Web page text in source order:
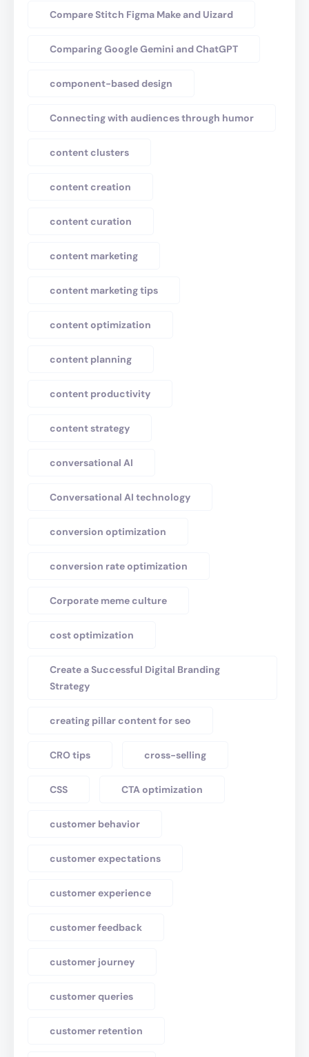
Compare Stitch Figma Make and Uizard
Comparing Google Gemini and ChatGPT
component-based design
Connecting with audiences through humor
content clusters
content creation
content curation
content marketing
content marketing tips
content optimization
content planning
content productivity
content strategy
conversational AI
Conversational AI technology
conversion optimization
conversion rate optimization
Corporate meme culture
cost optimization
Create a Successful Digital Branding
Strategy
creating pillar content for seo
CRO tips cross-selling
CSS CTA optimization
customer behavior
customer expectations
customer experience
customer feedback
customer journey
customer queries
customer retention